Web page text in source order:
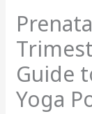
Guide
Yoga